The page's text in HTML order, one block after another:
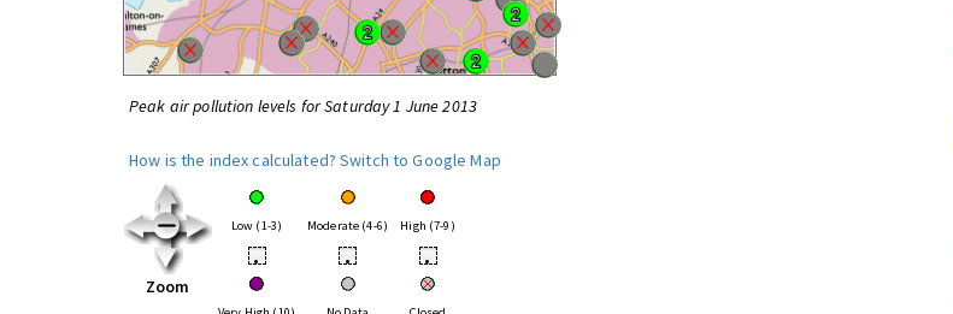
Peak air pollution levels for Saturday 1 June 2013
How is the index calculated? Switch to Google Map
Zoom
Low (1-3) Moderate (4-6) High (7-9)
• • •